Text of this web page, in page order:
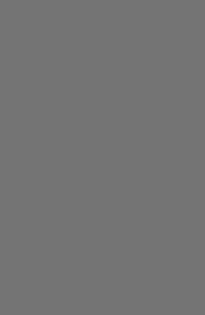
Technologies
Deployment Agentic